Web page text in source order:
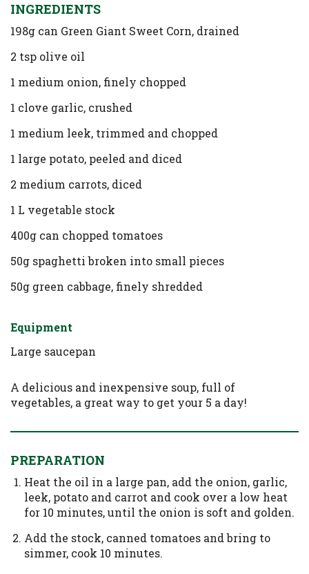
INGREDIENTS
198g can Green Giant Sweet Corn, drained
2 tsp olive oil
1 medium onion, finely chopped
1 clove garlic, crushed
1 medium leek, trimmed and chopped
1 large potato, peeled and diced
2 medium carrots, diced
1 L vegetable stock
400g can chopped tomatoes
50g spaghetti broken into small pieces
50g green cabbage, finely shredded
Equipment
Large saucepan
A delicious and inexpensive soup, full of
vegetables, a great way to get your 5 a day!
PREPARATION
Heat the oil in a large pan, add the onion, garlic,
leek, potato and carrot and cook over a low heat
for 10 minutes, until the onion is soft and golden.
Add the stock, canned tomatoes and bring to
simmer, cook 10 minutes.